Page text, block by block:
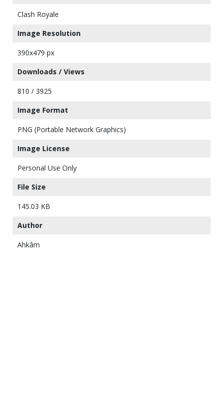
Clash Royale
Image Resolution
390x479 px
Downloads / Views
810 / 3925
Image Format
PNG (Portable Network Graphics)
Image License
Personal Use Only
File Size
145.03 KB
Author
Ahkâm